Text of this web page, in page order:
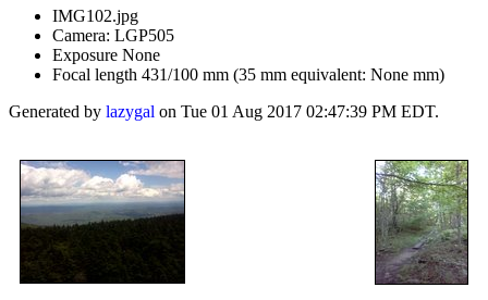
IMG102.jpg
Camera: LGP505
Exposure None
Focal length 431/100 mm (35 mm equivalent: None mm)
Generated by lazygal on Tue 01 Aug 2017 02:47:39 PM EDT.